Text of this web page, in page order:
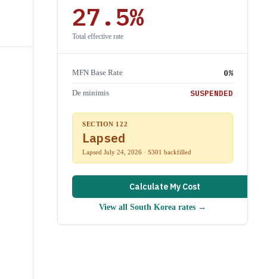
27.5%
Total effective rate
MFN Base Rate 0%
De minimis SUSPENDED
SECTION 122
Lapsed
Lapsed July 24, 2026 · S301 backfilled
Calculate My Cost
View all South Korea rates →